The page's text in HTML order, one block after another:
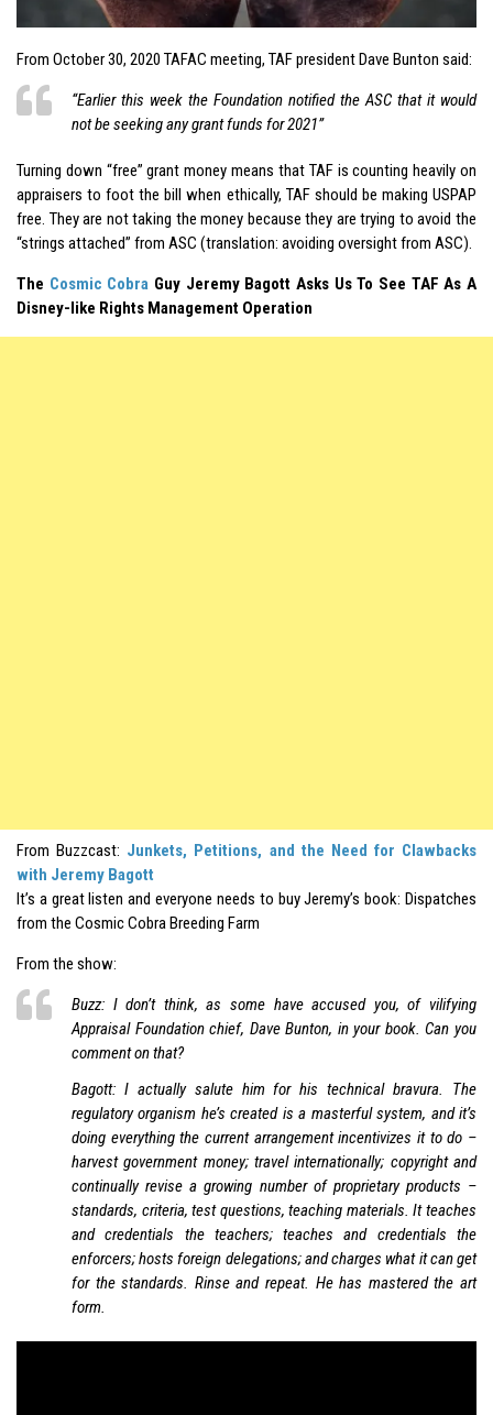
From October 30, 2020 TAFAC meeting, TAF president Dave Bunton said:
“Earlier this week the Foundation notified the ASC that it would
not be seeking any grant funds for 2021”
Turning down “free” grant money means that TAF is counting heavily on
appraisers to foot the bill when ethically, TAF should be making USPAP
free. They are not taking the money because they are trying to avoid the
“strings attached” from ASC (translation: avoiding oversight from ASC).
The Cosmic Cobra Guy Jeremy Bagott Asks Us To See TAF As A
Disney-like Rights Management Operation
From Buzzcast: Junkets, Petitions, and the Need for Clawbacks
with Jeremy Bagott
It’s a great listen and everyone needs to buy Jeremy’s book: Dispatches
from the Cosmic Cobra Breeding Farm
From the show:
Buzz: I don’t think, as some have accused you, of vilifying
Appraisal Foundation chief, Dave Bunton, in your book. Can you
comment on that?
Bagott: I actually salute him for his technical bravura. The
regulatory organism he’s created is a masterful system, and it’s
doing everything the current arrangement incentivizes it to do –
harvest government money; travel internationally; copyright and
continually revise a growing number of proprietary products –
standards, criteria, test questions, teaching materials. It teaches
and credentials the teachers; teaches and credentials the
enforcers; hosts foreign delegations; and charges what it can get
for the standards. Rinse and repeat. He has mastered the art
form.